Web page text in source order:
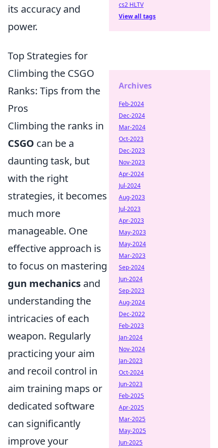
its accuracy and
power.
Top Strategies for
Climbing the CSGO
Ranks: Tips from the
Pros
Climbing the ranks in
CSGO can be a
daunting task, but
with the right
strategies, it becomes
much more
manageable. One
effective approach is
to focus on mastering
gun mechanics and
understanding the
intricacies of each
weapon. Regularly
practicing your aim
and recoil control in
aim training maps or
dedicated software
can significantly
improve your
cs2 HLTV
View all tags
Archives
Feb-2024
Dec-2024
Mar-2024
Oct-2023
Dec-2023
Nov-2023
Apr-2024
Jul-2024
Aug-2023
Jul-2023
Apr-2023
May-2023
May-2024
Mar-2023
Sep-2024
Jun-2024
Sep-2023
Aug-2024
Dec-2022
Feb-2023
Jan-2024
Nov-2024
Jan-2023
Oct-2024
Jun-2023
Feb-2025
Apr-2025
Mar-2025
May-2025
Jun-2025